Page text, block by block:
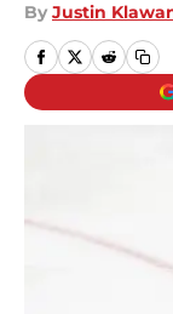
By Justin